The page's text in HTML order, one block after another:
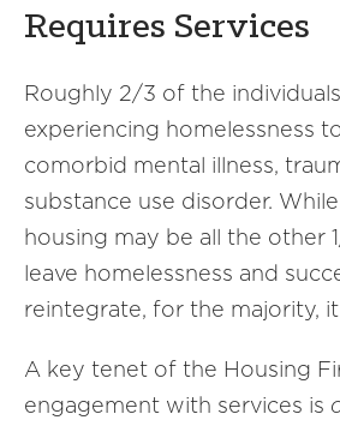
Requires Services
Roughly 2/3 of the
experiencing homelessness
comorbid mental illness,
substance use disorder.
housing may be all the other
leave homelessness and
reintegrate, for the majority,
A key tenet of the Housing
engagement with services is